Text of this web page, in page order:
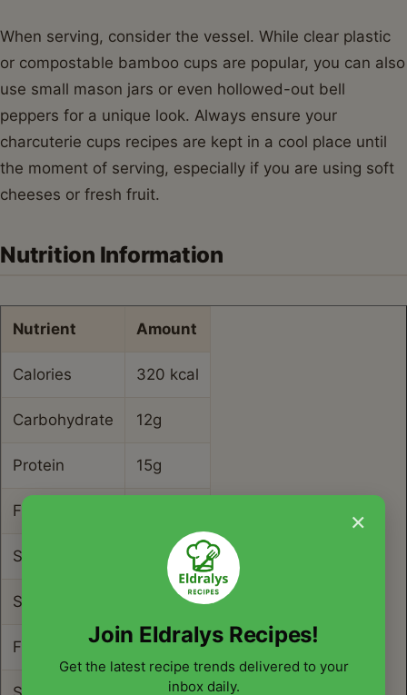
When serving, consider the vessel. While clear plastic
or compostable bamboo cups are popular, you can also
use small mason jars or even hollowed-out bell
peppers for a unique look. Always ensure your
charcuterie cups recipes are kept in a cool place until
the moment of serving, especially if you are using soft
cheeses or fresh fruit.
Nutrition Information
Nutrient Amount
Calories 320 kcal
Carbohydrate 12g
Protein 15g
Fat
Saturated Fat
Sodium 850mg
Fiber 2g
×
Join Eldralys Recipes!
Get the latest recipe trends delivered to your
inbox daily.